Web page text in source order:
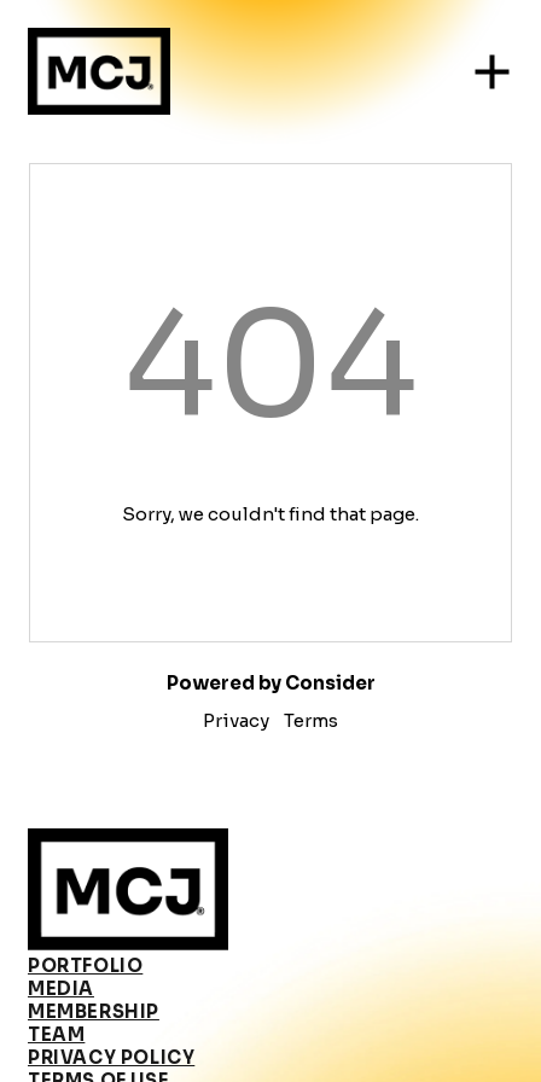
404
Sorry, we couldn't find that page.
Powered by Consider
Privacy
Terms
PORTFOLIO
MEDIA
MEMBERSHIP
TEAM
PRIVACY POLICY